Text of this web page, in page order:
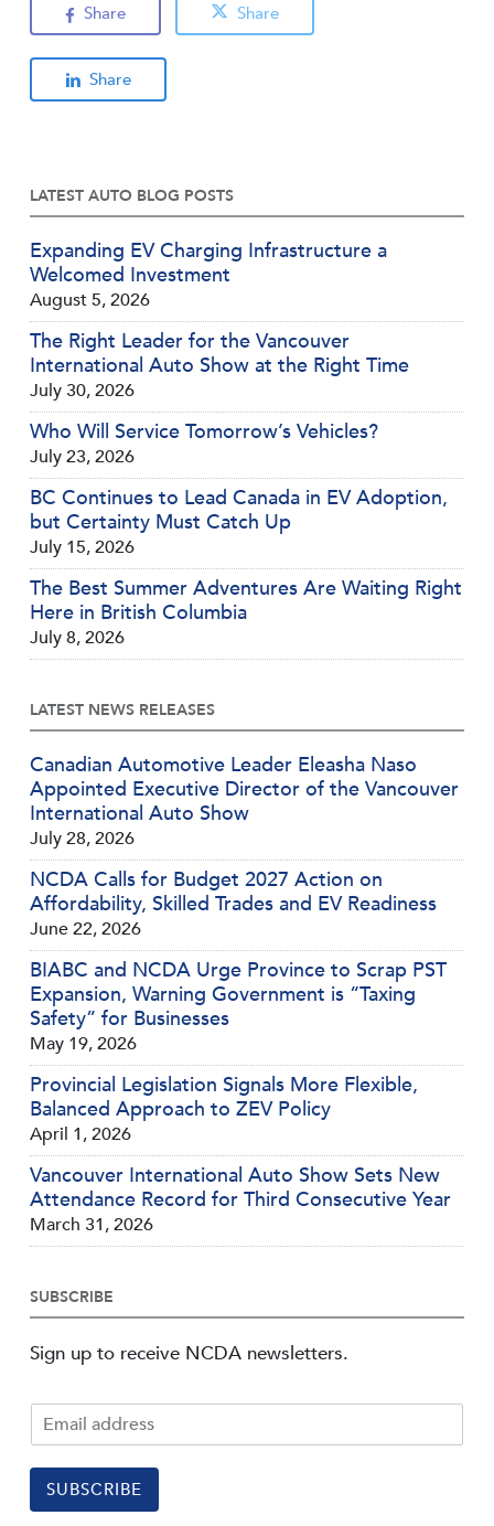
Share Share
Share
LATEST AUTO BLOG POSTS
Expanding EV Charging Infrastructure a
Welcomed Investment
August 5, 2026
The Right Leader for the Vancouver
International Auto Show at the Right Time
July 30, 2026
Who Will Service Tomorrow’s Vehicles?
July 23, 2026
BC Continues to Lead Canada in EV Adoption,
but Certainty Must Catch Up
July 15, 2026
The Best Summer Adventures Are Waiting Right
Here in British Columbia
July 8, 2026
LATEST NEWS RELEASES
Canadian Automotive Leader Eleasha Naso
Appointed Executive Director of the Vancouver
International Auto Show
July 28, 2026
NCDA Calls for Budget 2027 Action on
Affordability, Skilled Trades and EV Readiness
June 22, 2026
BIABC and NCDA Urge Province to Scrap PST
Expansion, Warning Government is “Taxing
Safety” for Businesses
May 19, 2026
Provincial Legislation Signals More Flexible,
Balanced Approach to ZEV Policy
April 1, 2026
Vancouver International Auto Show Sets New
Attendance Record for Third Consecutive Year
March 31, 2026
SUBSCRIBE
Sign up to receive NCDA newsletters.
SUBSCRIBE